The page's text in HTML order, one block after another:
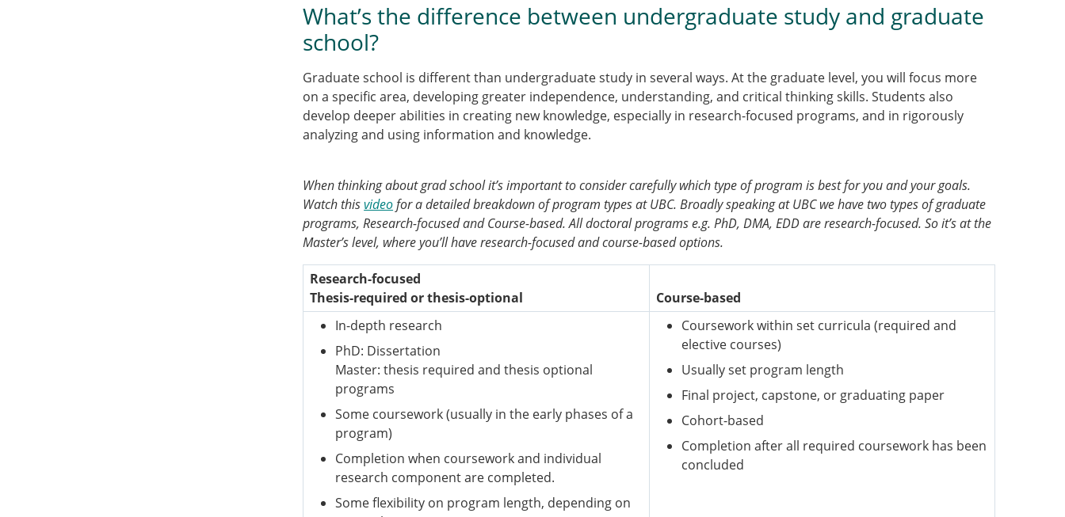
What’s the difference between undergraduate study and graduate
school?
Graduate school is different than undergraduate study in several ways. At the graduate level, you will focus more
on a specific area, developing greater independence, understanding, and critical thinking skills. Students also
develop deeper abilities in creating new knowledge, especially in research-focused programs, and in rigorously
analyzing and using information and knowledge.
When thinking about grad school it’s important to consider carefully which type of program is best for you and your goals.
Watch thisvideofor a detailed breakdown of program types at UBC. Broadly speaking at UBC we have two types of graduate
programs, Research-focused and Course-based. All doctoral programs e.g. PhD, DMA, EDD are research-focused. So it’s at the
Master’s level, where you’ll have research-focused and course-based options.
Research-focused
Thesis-required or thesis-optional
Course-based
In-depth research
PhD: Dissertation
Master: thesis required and thesis optional
programs
Some coursework (usually in the early phases of a
program)
Completion when coursework and individual
research component are completed.
Some flexibility on program length, depending on
Coursework within set curricula (required and
elective courses)
Usually set program length
Final project, capstone, or graduating paper
Cohort-based
Completion after all required coursework has been
concluded